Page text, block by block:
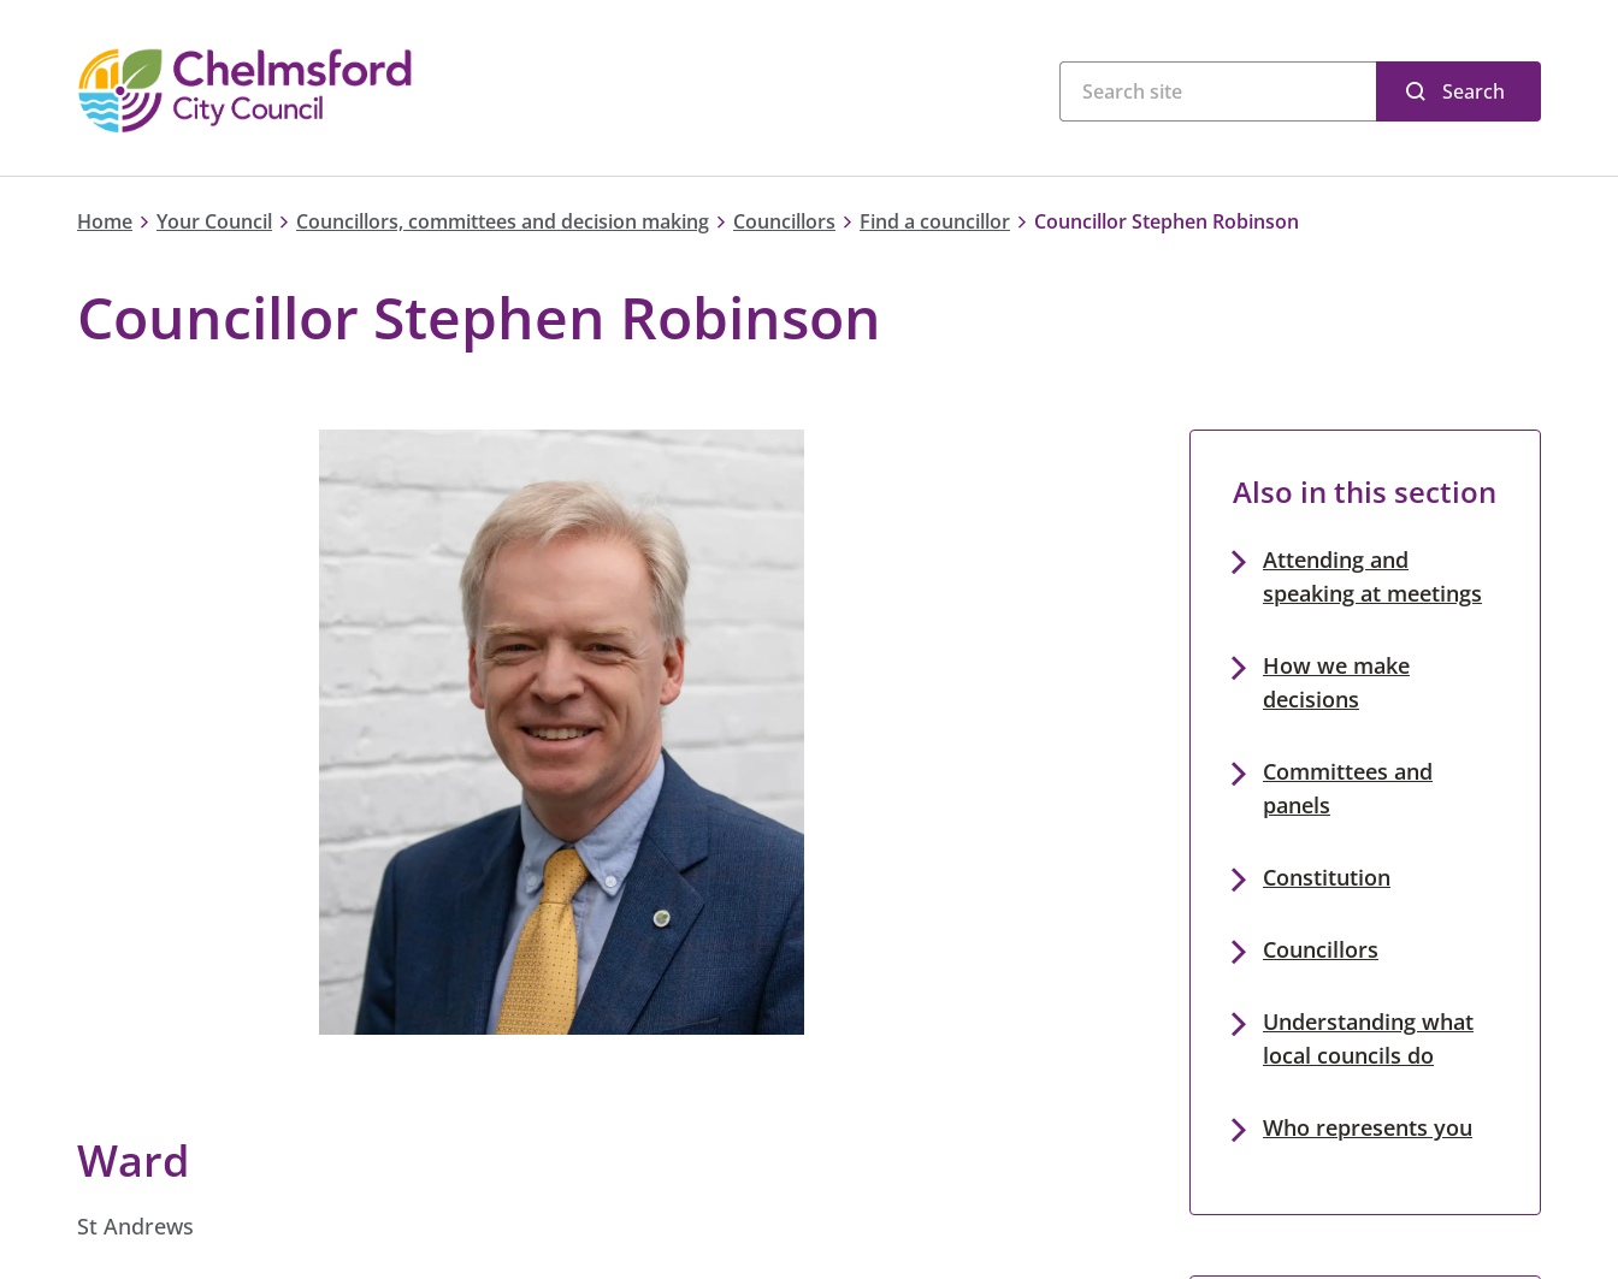
Search
Home Your Council Councillors, committees and decision making Councillors Find a councillor Councillor Stephen Robinson
Councillor Stephen Robinson
Ward
St Andrews
Also in this section
Attending and
speaking at meetings
How we make
decisions
Committees and
panels
Constitution
Councillors
Understanding what
local councils do
Who represents you